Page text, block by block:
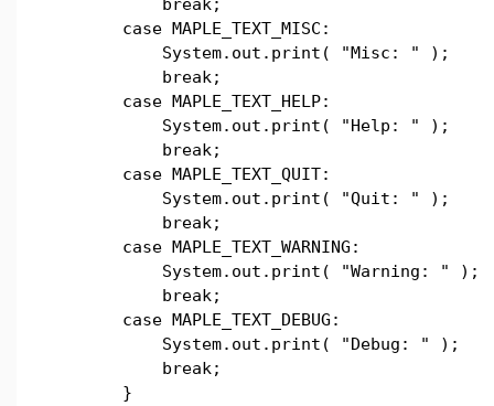
break;
case MAPLE_TEXT_MISC:
System.out.print( "Misc: " );
break;
case MAPLE_TEXT_HELP:
System.out.print( "Help: " );
break;
case MAPLE_TEXT_QUIT:
System.out.print( "Quit: " );
break;
case MAPLE_TEXT_WARNING:
System.out.print( "Warning: " );
break;
case MAPLE_TEXT_DEBUG:
System.out.print( "Debug: " );
break;
}